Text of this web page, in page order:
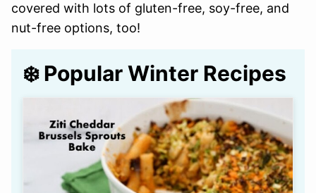
covered with lots of gluten-free, soy-free, and
nut-free options, too!
❄️ Popular Winter Recipes